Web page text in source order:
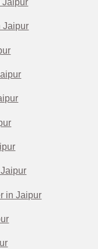
Jaipur
Jaipur
in Jaipur